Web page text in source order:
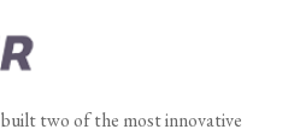
built two of the most innovative